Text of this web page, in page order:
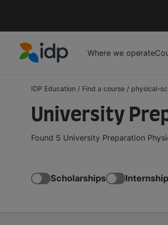
Where we operate
IDP Education / Find a course / physical-
University
Found 5 University Preparation
Scholarships